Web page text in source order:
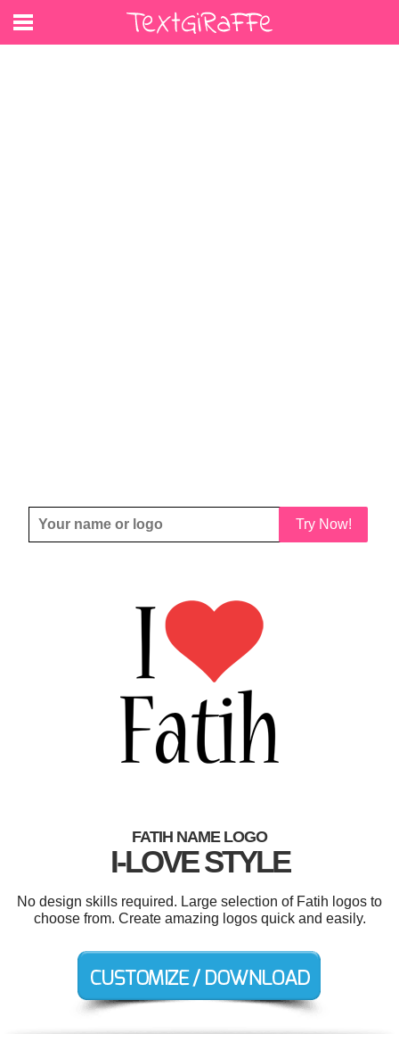
Try Now!
FATIH NAME LOGO
I-LOVE STYLE
No design skills required. Large selection of Fatih logos to
choose from. Create amazing logos quick and easily.